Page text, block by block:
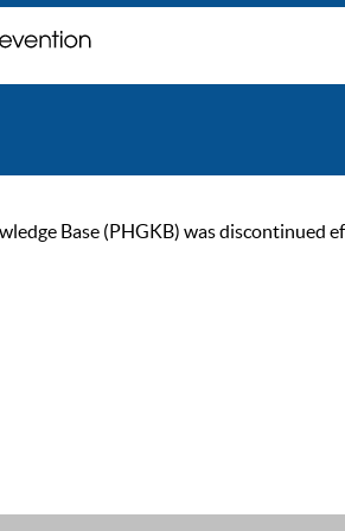
Base (PHGKB) was discontinued